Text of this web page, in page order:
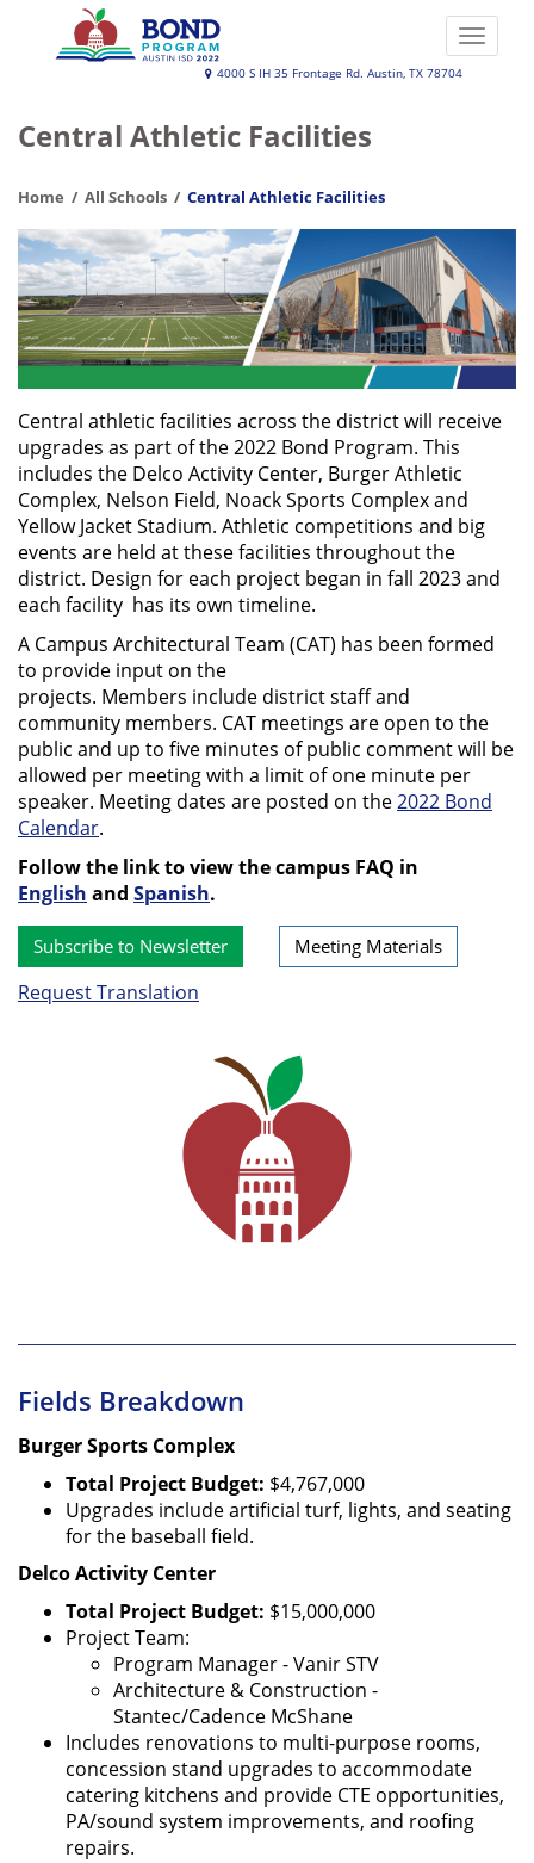
2022
Program
4000 S IH 35 Frontage Rd. Austin, TX 78704
Toggle
Central Athletic Facilities
Home All Schools Central Athletic Facilities
Central athletic facilities across the district will receive
upgrades as part of the 2022 Bond Program. This
includes the Delco Activity Center, Burger Athletic
Complex, Nelson Field, Noack Sports Complex and
Yellow Jacket Stadium. Athletic competitions and big
events are held at these facilities throughout the
district. Design for each project began in fall 2023 and
each facility has its own timeline.
A Campus Architectural Team (CAT) has been formed
to provide input on the
projects. Members include district staff and
community members. CAT meetings are open to the
public and up to five minutes of public comment will be
allowed per meeting with a limit of one minute per
speaker. Meeting dates are posted on the2022 Bond
Calendar.
Follow the link to view the campus FAQ in
English and Spanish.
Subscribe to Newsletter Meeting Materials
Request Translation
Fields Breakdown
Burger Sports Complex
Total Project Budget: $4,767,000
Upgrades include artificial turf, lights, and seating
for the baseball field.
Delco Activity Center
Total Project Budget: $15,000,000
Project Team:
Program Manager - Vanir STV
Architecture & Construction -
Stantec/Cadence McShane
Includes renovations to multi-purpose rooms,
concession stand upgrades to accommodate
catering kitchens and provide CTE opportunities,
PA/sound system improvements, and roofing
repairs.